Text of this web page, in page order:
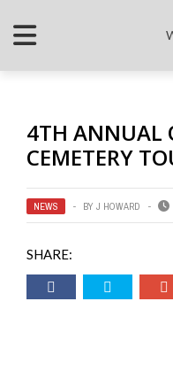
4TH ANNUAL
CEMETERY
NEWS BY J HOWARD
SHARE: